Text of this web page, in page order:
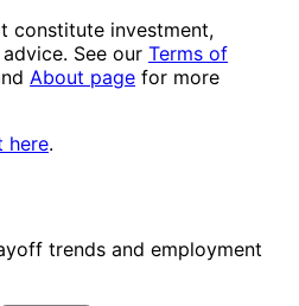
constitute investment,
See our Terms of
About page for more
here.
trends and employment